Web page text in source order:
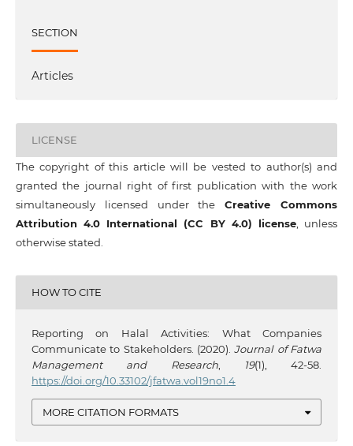
SECTION
Articles
LICENSE
The copyright of this article will be vested to author(s) and
granted the journal right of first publication with the work
simultaneously licensed under theCreative Commons
Attribution 4.0 International (CC BY 4.0) license, unless
otherwise stated.
HOW TO CITE
Reporting on Halal Activities: What Companies
Communicate to Stakeholders. (2020).Journal of Fatwa
Management and Research, 19(1), 42-58.
https://doi.org/10.33102/jfatwa.vol19no1.4
MORE CITATION FORMATS